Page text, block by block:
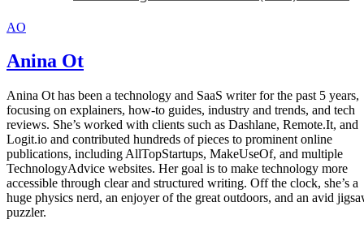
AO
Anina Ot
Anina Ot has been a technology and SaaS writer for the past 5 years,
focusing on explainers, how-to guides, industry and trends, and tech
reviews. She’s worked with clients such as Dashlane, Remote.It, and
Logit.io and contributed hundreds of pieces to prominent online
publications, including AllTopStartups, MakeUseOf, and multiple
TechnologyAdvice websites. Her goal is to make technology more
accessible through clear and structured writing. Off the clock, she’s a
huge physics nerd, an enjoyer of the great outdoors, and an avid
puzzler.